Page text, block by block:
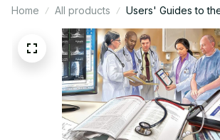
Home All products
Users' Guides to
Literature -
Based Clinical